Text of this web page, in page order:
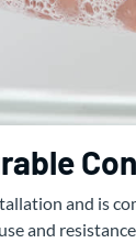
and is
and